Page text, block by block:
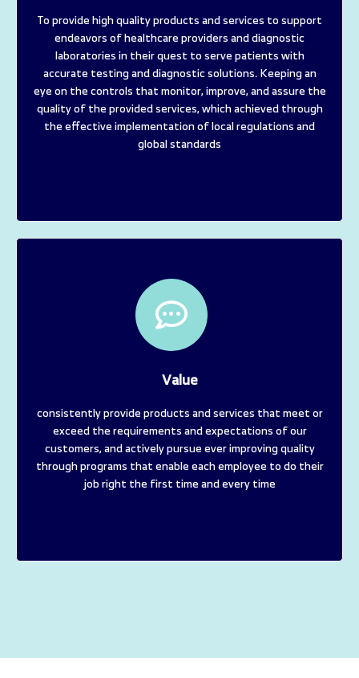
To provide high quality products and services to support
endeavors of healthcare providers and diagnostic
laboratories in their quest to serve patients with
accurate testing and diagnostic solutions. Keeping an
eye on the controls that monitor, improve, and assure the
quality of the provided services, which achieved through
the effective implementation of local regulations and
global standards
Value
consistently provide products and services that meet or
exceed the requirements and expectations of our
customers, and actively pursue ever improving quality
through programs that enable each employee to do their
job right the first time and every time